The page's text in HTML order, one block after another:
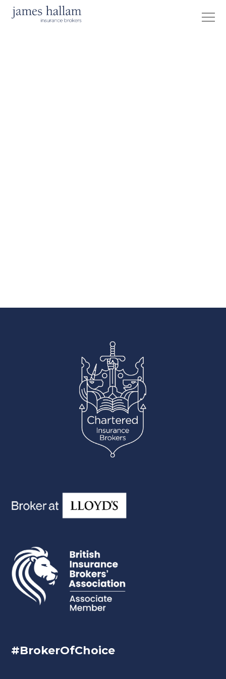
#BrokerOfChoice